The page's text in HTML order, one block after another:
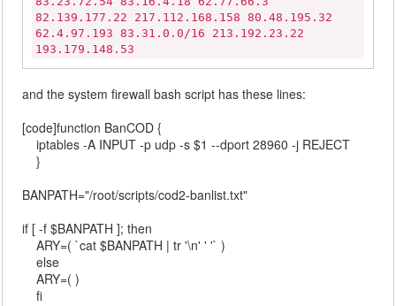
82.139.177.22 217.112.168.158 80.48.195.32
62.4.97.193 83.31.0.0/16 213.192.23.22
193.179.148.53
and the system firewall bash script has these lines:
[code]function BanCOD {
iptables -A INPUT -p udp -s $1 --dport 28960 -j REJECT
}
BANPATH="/root/scripts/cod2-banlist.txt"
if [ -f $BANPATH ]; then
ARY=( `cat $BANPATH | tr '\n' ' '` )
else
ARY=( )
fi